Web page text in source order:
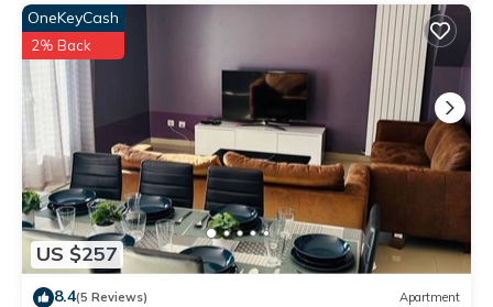
US $257
OneKeyCash
2% Back
8.4(5 Reviews) Apartment